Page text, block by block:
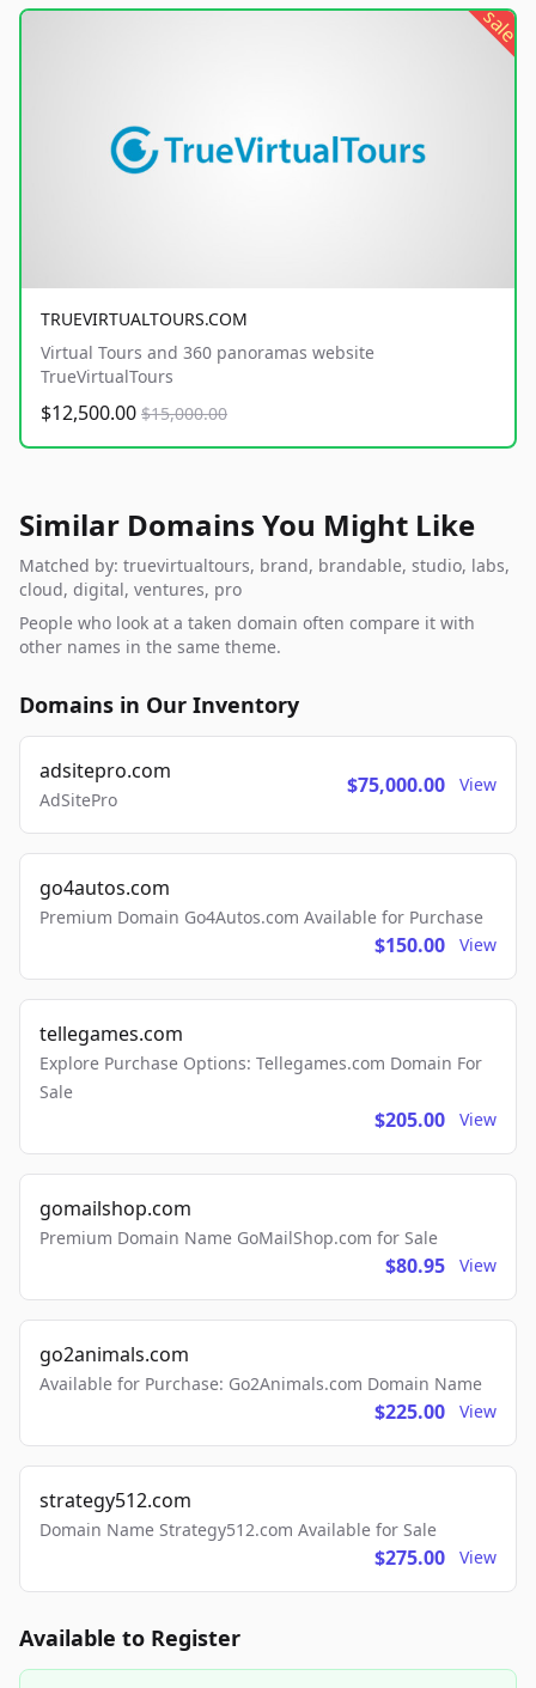
sale
TRUEVIRTUALTOURS.COM
Virtual Tours and 360 panoramas website
TrueVirtualTours
$12,500.00 $15,000.00
Similar Domains You Might Like
Matched by: truevirtualtours, brand, brandable, studio, labs,
cloud, digital, ventures, pro
People who look at a taken domain often compare it with
other names in the same theme.
Domains in Our Inventory
adsitepro.com
AdSitePro
$75,000.00 View
go4autos.com
Premium Domain Go4Autos.com Available for Purchase
$150.00 View
tellegames.com
Explore Purchase Options: Tellegames.com Domain For
Sale
$205.00 View
gomailshop.com
Premium Domain Name GoMailShop.com for Sale
$80.95 View
go2animals.com
Available for Purchase: Go2Animals.com Domain Name
$225.00 View
strategy512.com
Domain Name Strategy512.com Available for Sale
$275.00 View
Available to Register